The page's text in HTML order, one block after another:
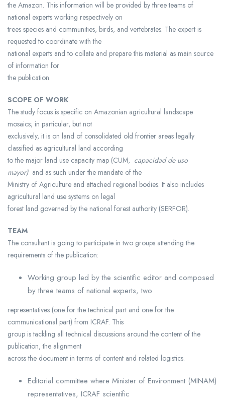
the Amazon. This information will be provided by three teams of
national experts working respectively on
trees species and communities, birds, and vertebrates. The expert is
requested to coordinate with the
national experts and to collate and prepare this material as main source
of information for
the publication.
SCOPE OF WORK
The study focus is specific on Amazonian agricultural landscape
mosaics; in particular, but not
exclusively, it is on land of consolidated old frontier areas legally
classified as agricultural land according
to the major land use capacity map (CUM, capacidad de uso
mayor)and as such under the mandate of the
Ministry of Agriculture and attached regional bodies. It also includes
agricultural land use systems on legal
forest land governed by the national forest authority (SERFOR).
TEAM
The consultant is going to participate in two groups attending the
requirements of the publication:
Working group led by the scientific editor and composed
by three teams of national experts, two
representatives (one for the technical part and one for the
communicational part) from ICRAF. This
group is tackling all technical discussions around the content of the
publication, the alignment
across the document in terms of content and related logistics.
Editorial committee where Minister of Environment (MINAM)
representatives, ICRAF scientific